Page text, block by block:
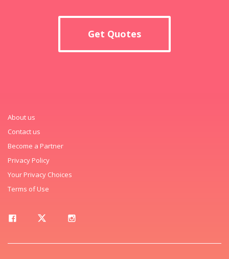
Get Quotes
About us
Contact us
Become a Partner
Privacy Policy
Your Privacy Choices
Terms of Use